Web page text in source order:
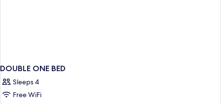
DOUBLE ONE BED
Sleeps 4
Free WiFi